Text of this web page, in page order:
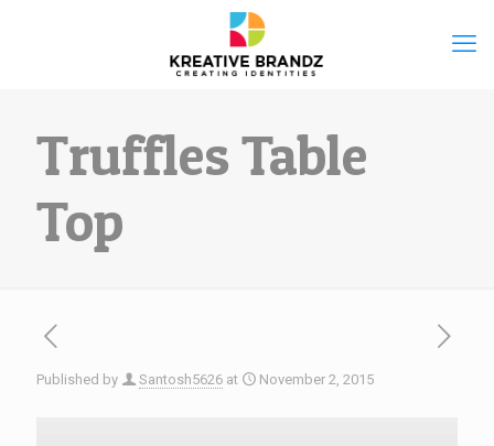
Truffles Table
Top
Published by Santosh5626 at November 2, 2015